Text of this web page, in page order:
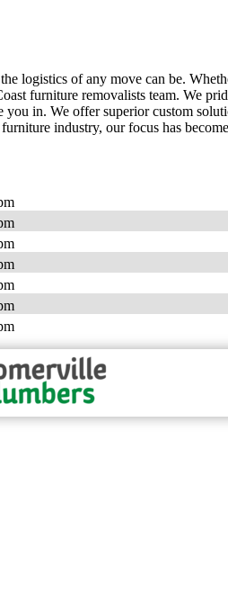
logistics of any move can be.
furniture removalists team. We
in. We offer superior custom
industry, our focus has